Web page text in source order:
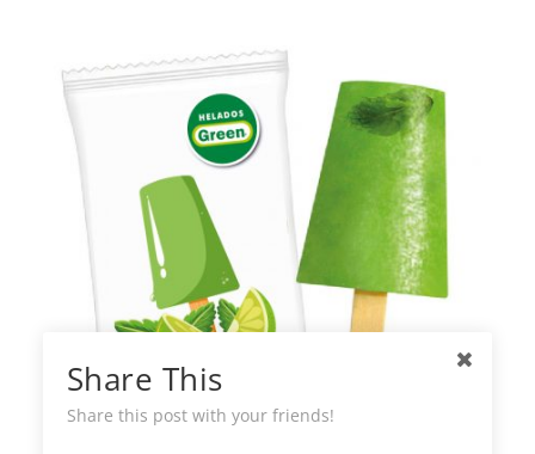
Share This
Share this post with your friends!